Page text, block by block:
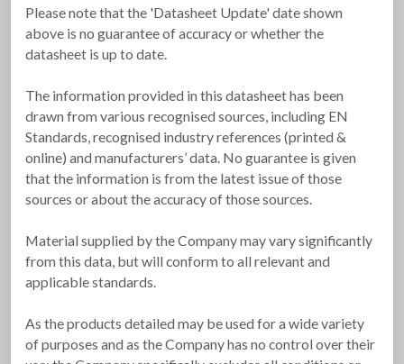
Please note that the 'Datasheet Update' date shown
above is no guarantee of accuracy or whether the
datasheet is up to date.
The information provided in this datasheet has been
drawn from various recognised sources, including EN
Standards, recognised industry references (printed &
online) and manufacturers’ data. No guarantee is given
that the information is from the latest issue of those
sources or about the accuracy of those sources.
Material supplied by the Company may vary significantly
from this data, but will conform to all relevant and
applicable standards.
As the products detailed may be used for a wide variety
of purposes and as the Company has no control over their